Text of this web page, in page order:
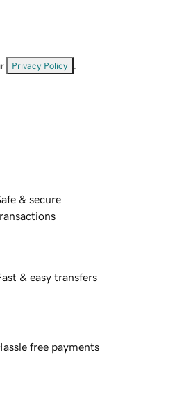
Privacy Policy
& secure
& easy transfers
free payments